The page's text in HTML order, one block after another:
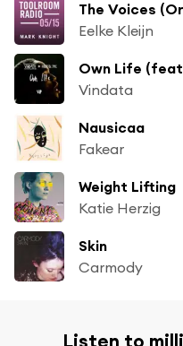
The Voices
Eelke Kleijn
Own Life
Vindata
Nausicaa
Fakear
Weight Lifting
Katie Herzig
Skin
Carmody
Listen to